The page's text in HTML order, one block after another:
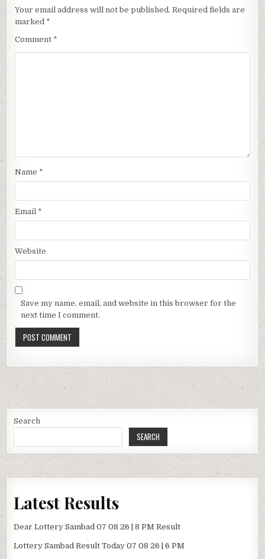
Your email address will not be published. Required fields are
marked *
Comment *
Name *
Email *
Website
Save my name, email, and website in this browser for the
next time I comment.
Search
SEARCH
Latest Results
Dear Lottery Sambad 07 08 26 | 8 PM Result
Lottery Sambad Result Today 07 08 26 | 6 PM